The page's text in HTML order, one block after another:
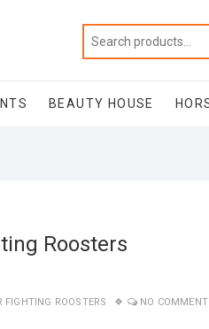
BEAUTY HOUSE
Roosters
ROOSTERS NO